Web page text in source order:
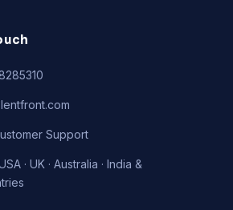
Support
· UK · Australia · India &